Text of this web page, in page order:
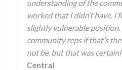
understanding of the
worked that I didn’t have. I
slightly vulnerable position.
community reps if that’s
not be, but that was
Central